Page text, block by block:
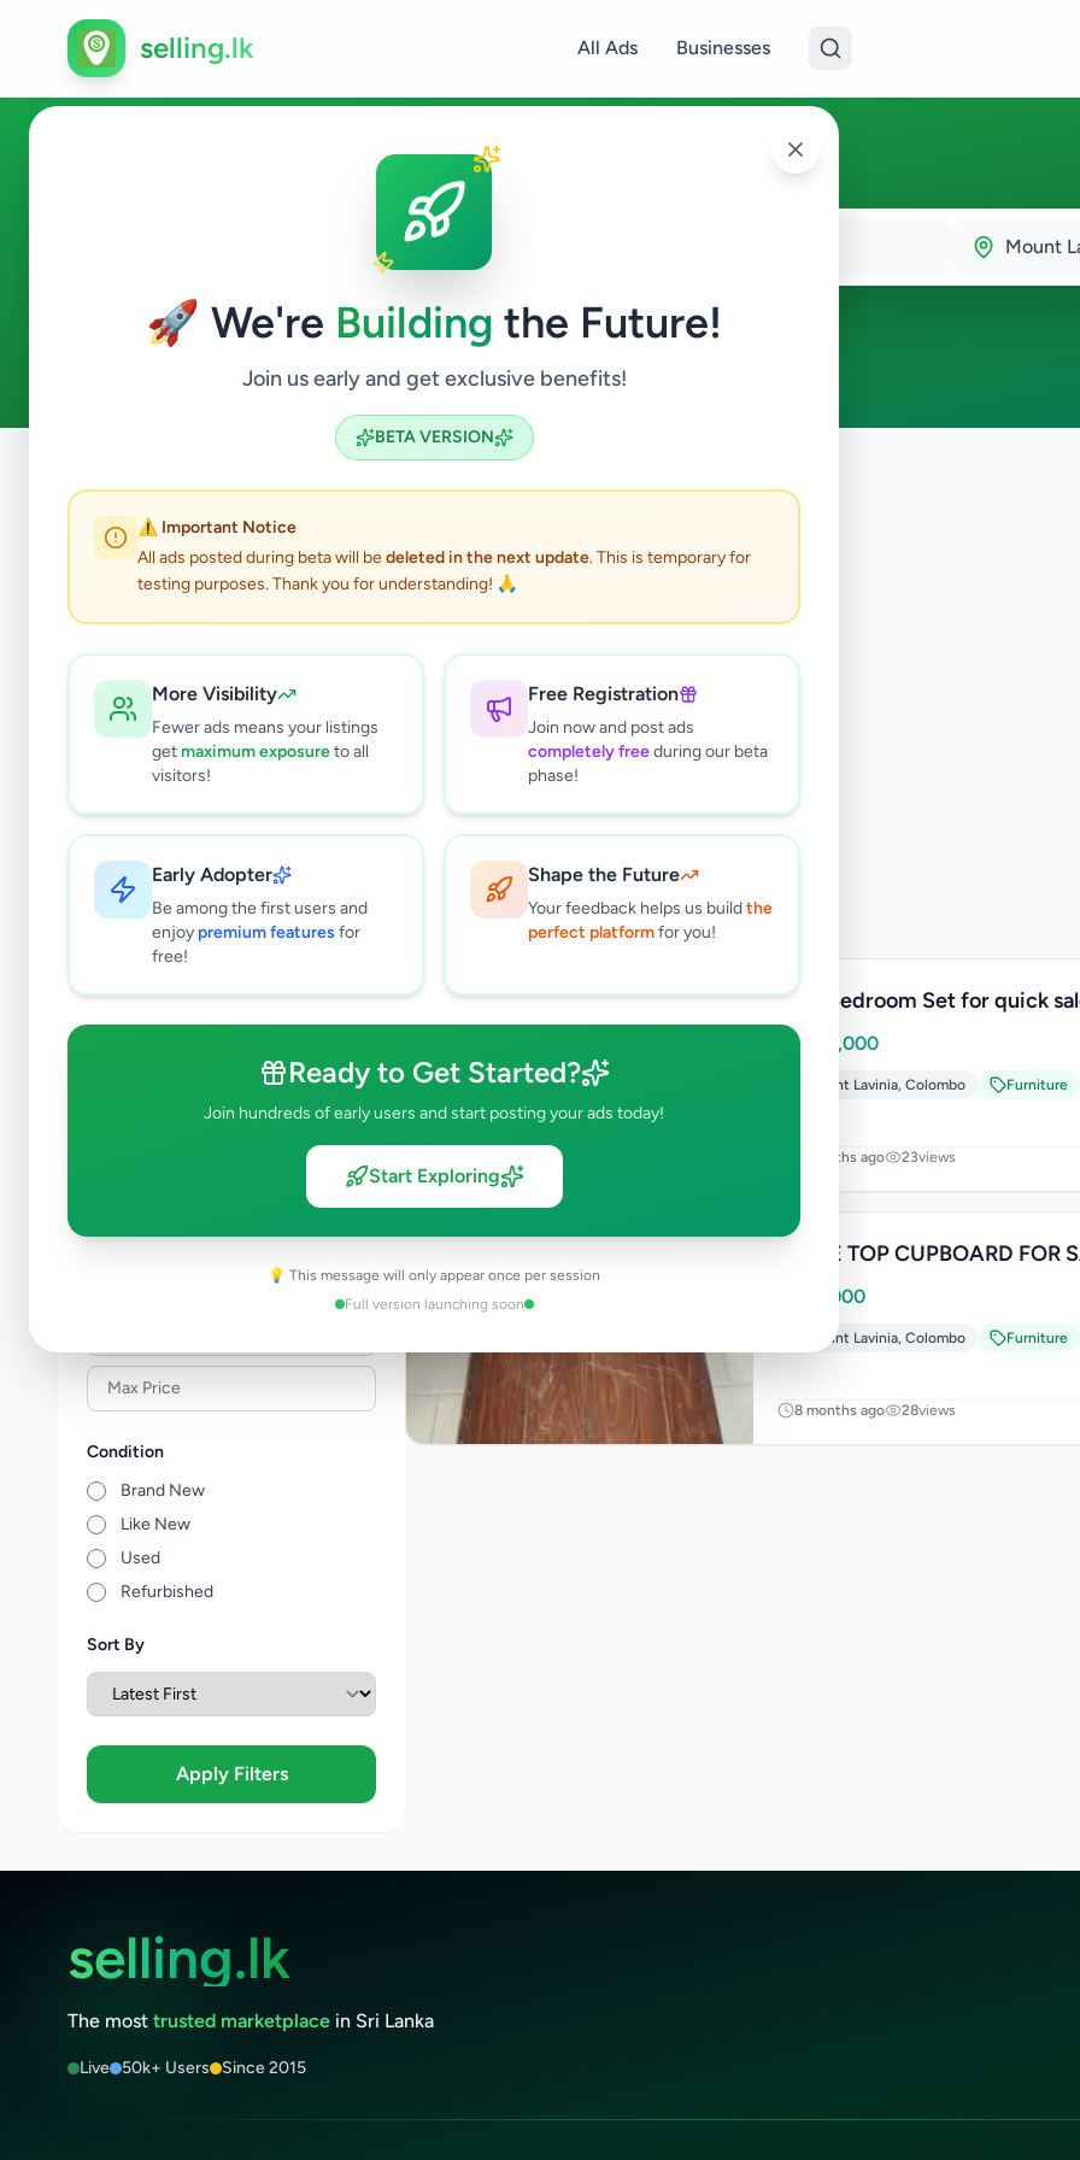
🚀 We're Building the Future!
Join us early and get exclusive benefits!
BETA VERSION
⚠️ Important Notice
All ads posted during beta will bedeleted in the next update. This is temporary for
testing purposes. Thank you for understanding! 🙏
More Visibility
Fewer ads means your listings
getmaximum exposureto all
visitors!
Free Registration
Join now and post ads
completely freeduring our beta
phase!
Early Adopter
Be among the first users and
enjoy premium features for
free!
Shape the Future
Your feedback helps us buildthe
perfect platformfor you!
Ready to Get Started?
Join hundreds of early users and start posting your ads today!
Start Exploring
💡 This message will only appear once per session
Full version launching soon
selling.lk All Ads Businesses
Home & Garden in Mount Lavinia
Mount
ads available
Mount Lavinia Home & Garden
Clear All
Subcategories
Furniture
2
Bathroom & Sanitary ware
0
Condition
Brand New
Like New
Used
Refurbished
Sort By
Apply Filters
results found
Teak Bedroom Set for quick
Rs 500,000
Mount Lavinia, Colombo Furniture
5 months ago 23views
25,000
Mount Lavinia, Colombo Furniture
8 months ago 28views
selling.lk
The most trusted marketplace in Sri Lanka
Live 50k+ Users Since 2015